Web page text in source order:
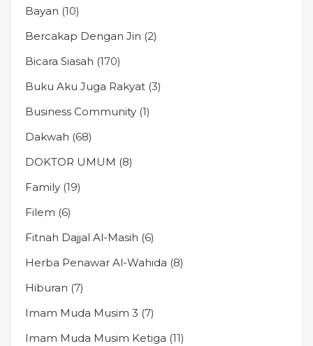
Bayan (10)
Bercakap Dengan Jin (2)
Bicara Siasah (170)
Buku Aku Juga Rakyat (3)
Business Community (1)
Dakwah (68)
DOKTOR UMUM (8)
Family (19)
Filem (6)
Fitnah Dajjal Al-Masih (6)
Herba Penawar Al-Wahida (8)
Hiburan (7)
Imam Muda Musim 3 (7)
Imam Muda Musim Ketiga (11)